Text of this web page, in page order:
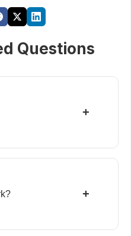
Questions
+
+